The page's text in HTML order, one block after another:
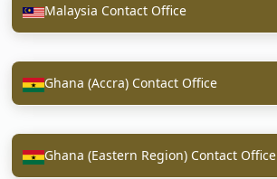
Malaysia Contact Office
Ghana (Accra) Contact Office
Ghana (Eastern Region) Contact Office